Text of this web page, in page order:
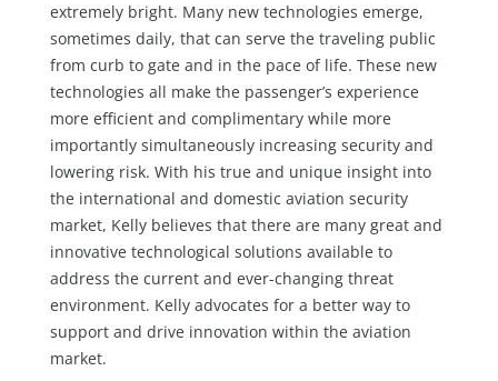
extremely bright. Many new technologies emerge,
sometimes daily, that can serve the traveling public
from curb to gate and in the pace of life. These new
technologies all make the passenger’s experience
more efficient and complimentary while more
importantly simultaneously increasing security and
lowering risk. With his true and unique insight into
the international and domestic aviation security
market, Kelly believes that there are many great and
innovative technological solutions available to
address the current and ever-changing threat
environment. Kelly advocates for a better way to
support and drive innovation within the aviation
market.